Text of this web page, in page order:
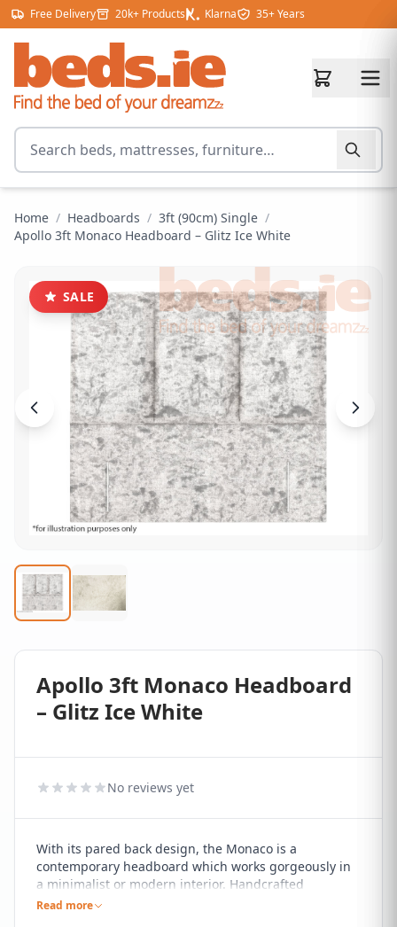
Skip to content
Free Delivery 20k+ Products Klarna 35+ Years
Search for products
Home / Headboards / 3ft (90cm) Single /
Apollo 3ft Monaco Headboard – Glitz Ice White
SALE
Apollo 3ft Monaco Headboard
– Glitz Ice White
No reviews yet
With its pared back design, the Monaco is a
contemporary headboard which works gorgeously in
a minimalist or modern interior. Handcrafted
horizontal fluting adds subtle detail. It sure to
Read more